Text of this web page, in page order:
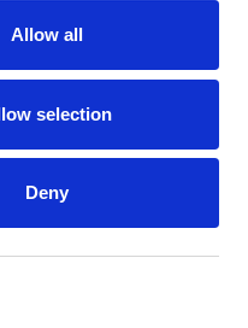
Allow all
selection
Deny
App